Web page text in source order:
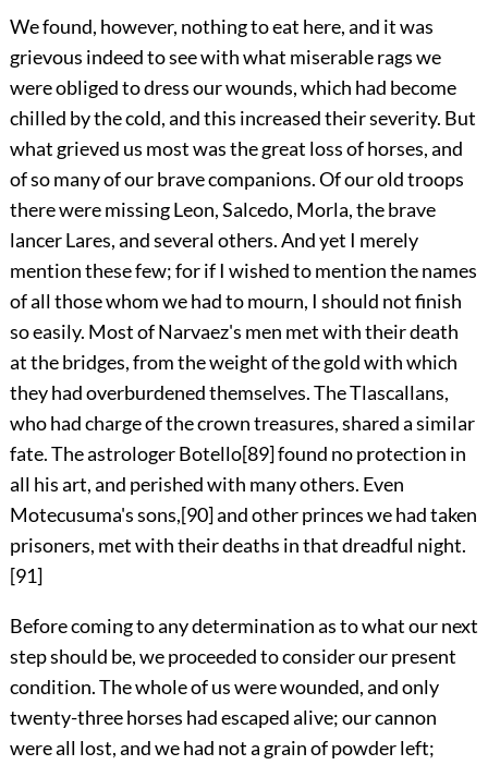
We found, however, nothing to eat here, and it was
grievous indeed to see with what miserable rags we
were obliged to dress our wounds, which had become
chilled by the cold, and this increased their severity. But
what grieved us most was the great loss of horses, and
of so many of our brave companions. Of our old troops
there were missing Leon, Salcedo, Morla, the brave
lancer Lares, and several others. And yet I merely
mention these few; for if I wished to mention the names
of all those whom we had to mourn, I should not finish
so easily. Most of Narvaez's men met with their death
at the bridges, from the weight of the gold with which
they had overburdened themselves. The Tlascallans,
who had charge of the crown treasures, shared a similar
fate. The astrologer Botello[89]found no protection in
all his art, and perished with many others. Even
Motecusuma's sons,[90]and other princes we had taken
prisoners, met with their deaths in that dreadful night.
[91]
Before coming to any determination as to what our next
step should be, we proceeded to consider our present
condition. The whole of us were wounded, and only
twenty-three horses had escaped alive; our cannon
were all lost, and we had not a grain of powder left;